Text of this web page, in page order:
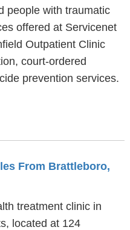
people with traumatic
offered at Servicenet
Outpatient Clinic
court-ordered
prevention services.
From Brattleboro,
treatment clinic in
located at 124